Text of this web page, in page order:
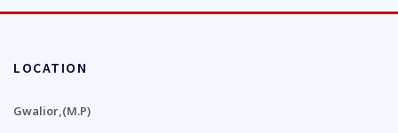
LOCATION
Gwalior,(M.P)